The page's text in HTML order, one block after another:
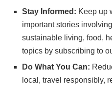
Stay Informed: Keep up
important stories
sustainable living, food,
topics by subscribing to
Do What You Can:
local, travel responsibly,